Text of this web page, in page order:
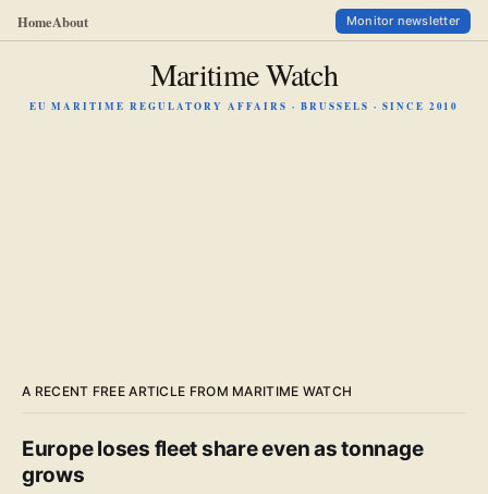
HomeAbout Monitor newsletter
Maritime Watch
EU MARITIME REGULATORY AFFAIRS · BRUSSELS · SINCE 2010
A RECENT FREE ARTICLE FROM MARITIME WATCH
Europe loses fleet share even as tonnage
grows